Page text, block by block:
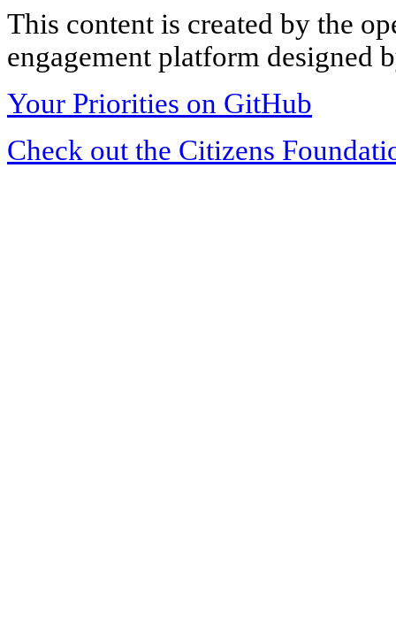
This content is created by the
engagement platform designed
Your Priorities on GitHub
Check out the Citizens